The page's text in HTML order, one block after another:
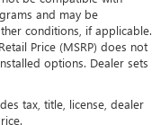
and may be
conditions, if applicable.
Price (MSRP) does not
options. Dealer sets
tax, title, license, dealer